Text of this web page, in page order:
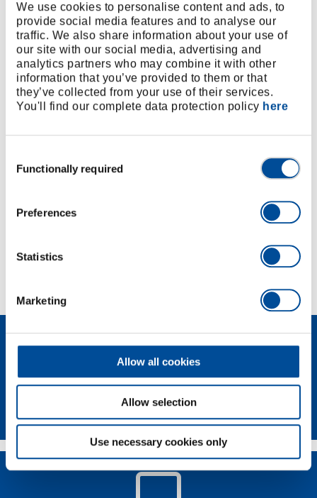
We use cookies to personalise content and ads, to
provide social media features and to analyse our
traffic. We also share information about your use of
our site with our social media, advertising and
analytics partners who may combine it with other
information that you’ve provided to them or that
they’ve collected from your use of their services.
You'll find our complete data protection policy here
Selection
Functionally required
Preferences
Statistics
Marketing
Allow all cookies
Allow selection
Use necessary cookies only
Product description
To operate bolt extractors (No. 8551 and 8551 S) in
confined spaces
Reversible for clockwise or counterclockwise
operation
Sliding T-handle
All steel version, chrome-plated
Dimensions and weights
Scope of delivery
Technical characteristics
Newsletter